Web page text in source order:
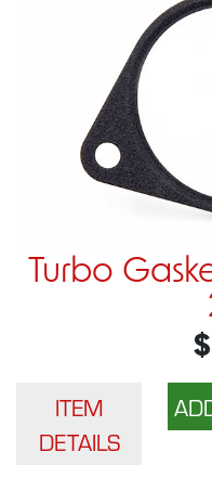
Turbo
ITEM
DETAILS